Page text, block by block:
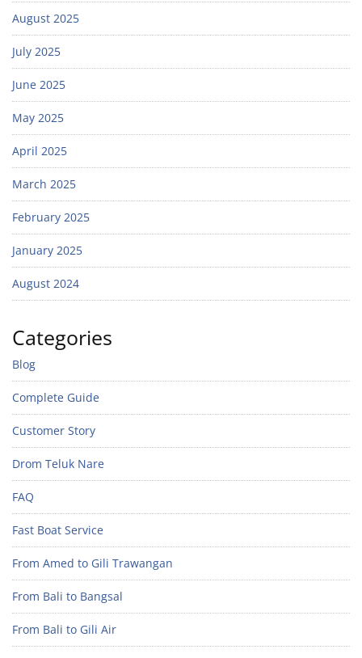
August 2025
July 2025
June 2025
May 2025
April 2025
March 2025
February 2025
January 2025
August 2024
Categories
Blog
Complete Guide
Customer Story
Drom Teluk Nare
FAQ
Fast Boat Service
From Amed to Gili Trawangan
From Bali to Bangsal
From Bali to Gili Air